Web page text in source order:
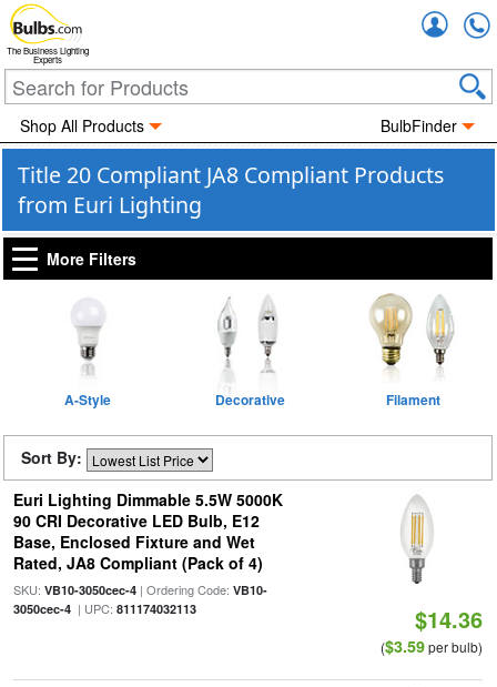
The Business Lighting
Experts
Shop All Products BulbFinder
Title 20 Compliant JA8 Compliant Products
from Euri Lighting
More Filters
A-Style Decorative Filament
Sort By:
Euri Lighting Dimmable 5.5W 5000K
90 CRI Decorative LED Bulb, E12
Base, Enclosed Fixture and Wet
Rated, JA8 Compliant (Pack of 4)
SKU: VB10-3050cec-4| Ordering Code: VB10-
3050cec-4| UPC: 811174032113 $14.36
($3.59per bulb)